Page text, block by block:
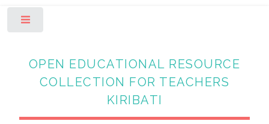
OPEN EDUCATIONAL RESOURCE
COLLECTION FOR TEACHERS
KIRIBATI